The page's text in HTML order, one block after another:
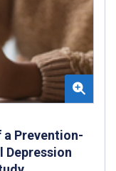
Prevention-
Depression